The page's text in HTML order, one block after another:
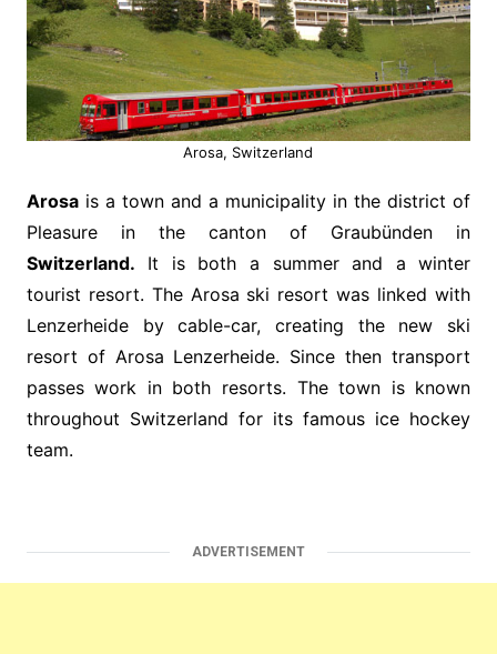
Arosa, Switzerland
Arosais a town and a municipality in the district of
Pleasure in the canton of Graubünden in
Switzerland. It is both a summer and a winter
tourist resort. The Arosa ski resort was linked with
Lenzerheide by cable-car, creating the new ski
resort of Arosa Lenzerheide. Since then transport
passes work in both resorts. The town is known
throughout Switzerland for its famous ice hockey
team.
ADVERTISEMENT